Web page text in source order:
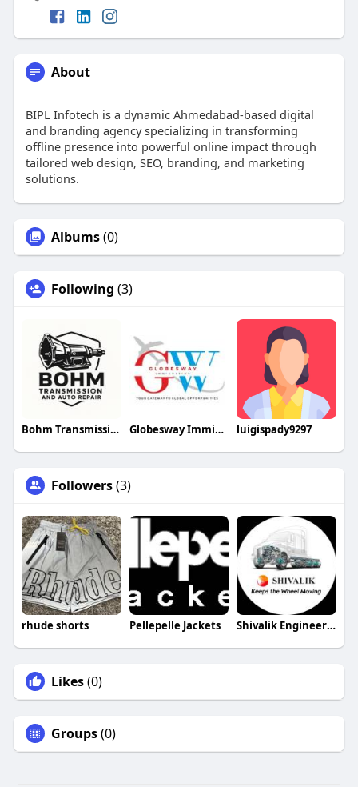
About
BIPL Infotech is a dynamic Ahmedabad-based digital
and branding agency specializing in transforming
offline presence into powerful online impact through
tailored web design, SEO, branding, and marketing
solutions.
Albums(0)
Following (3)
Bohm Transmission and Auto Repair Globesway Immigration luigispady9297
Followers(3)
rhude shorts Pellepelle Jackets Shivalik Engineering
Likes(0)
Groups(0)